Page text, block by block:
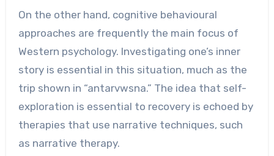
On the other hand, cognitive behavioural
approaches are frequently the main focus of
Western psychology. Investigating one’s inner
story is essential in this situation, much as the
trip shown in “antarvwsna.” The idea that self-
exploration is essential to recovery is echoed by
therapies that use narrative techniques, such
as narrative therapy.